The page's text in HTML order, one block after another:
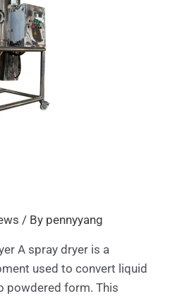
/ By pennyyang
A spray dryer is a
used to convert liquid
powdered form. This